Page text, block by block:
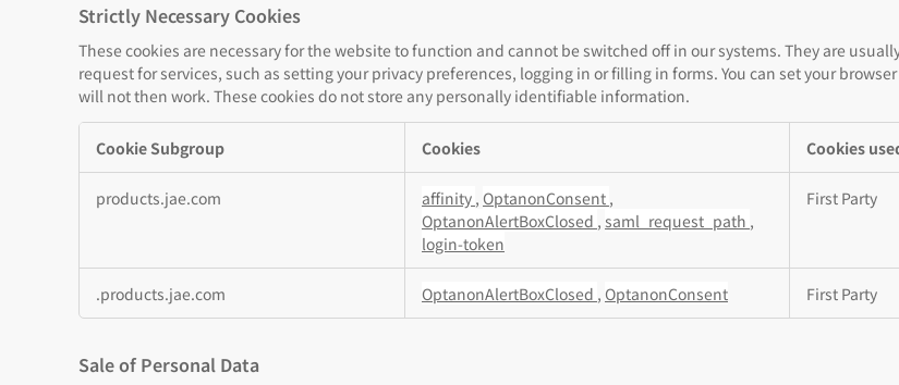
Strictly Necessary Cookies
These cookies are necessary for the website to function and cannot be switched off in our systems. They are
request for services, such as setting your privacy preferences, logging in or filling in forms. You can set your
will not then work. These cookies do not store any personally identifiable information.
Necessary
Cookie Subgroup Cookies Cookies
products.jae.com affinity, OptanonConsent,
OptanonAlertBoxClosed , saml_request_path ,
login-token
First Party
.products.jae.com OptanonAlertBoxClosed , OptanonConsent First Party
Sale of Personal Data